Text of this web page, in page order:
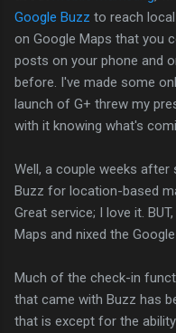
Google Buzz to reach
on Google Maps that you
posts on your phone and
before. I've made some
launch of G+ threw my
with it knowing what's
Well, a couple weeks
Buzz for location-based
Great service; I love it.
Maps and nixed the
Much of the check-in
that came with Buzz has
that is except for the